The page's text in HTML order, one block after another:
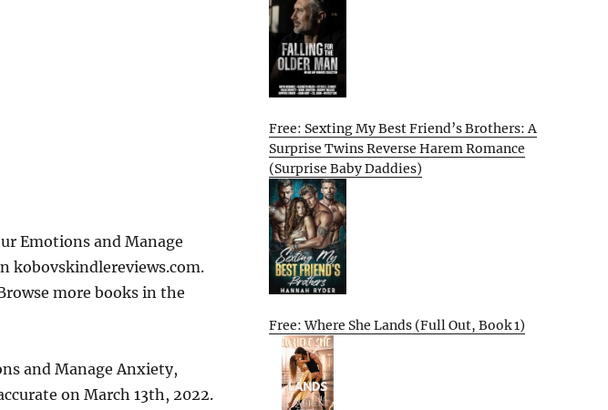
Emotions and Manage
kobovskindlereviews.com.
more books in the
and Manage Anxiety,
on March 13th, 2022.
Free: Sexting My Best Friend’s Brothers: A
Surprise Twins Reverse Harem Romance
(Surprise Baby Daddies)
Free: Where She Lands (Full Out, Book 1)